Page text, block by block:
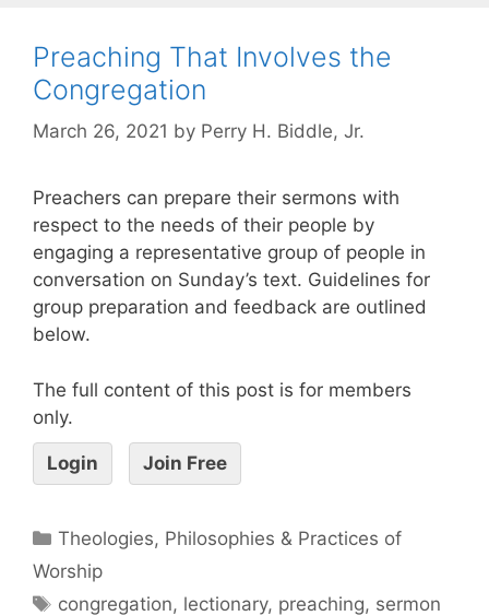
Preaching That Involves the
Congregation
March 26, 2021 by Perry H. Biddle, Jr.
Preachers can prepare their sermons with
respect to the needs of their people by
engaging a representative group of people in
conversation on Sunday’s text. Guidelines for
group preparation and feedback are outlined
below.
The full content of this post is for members
only.
Login Join Free
Theologies, Philosophies & Practices of
Worship
congregation, lectionary, preaching, sermon